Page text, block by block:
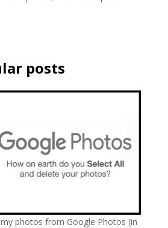
posts
photos from Google Photos (in